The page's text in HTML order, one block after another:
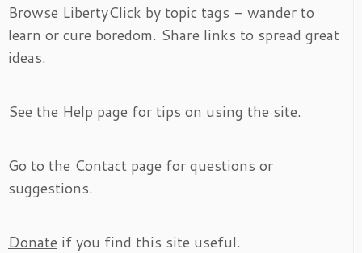
Browse LibertyClick by topic tags - wander to
learn or cure boredom. Share links to spread great
ideas.
See the Help page for tips on using the site.
Go to the Contact page for questions or
suggestions.
Donate if you find this site useful.